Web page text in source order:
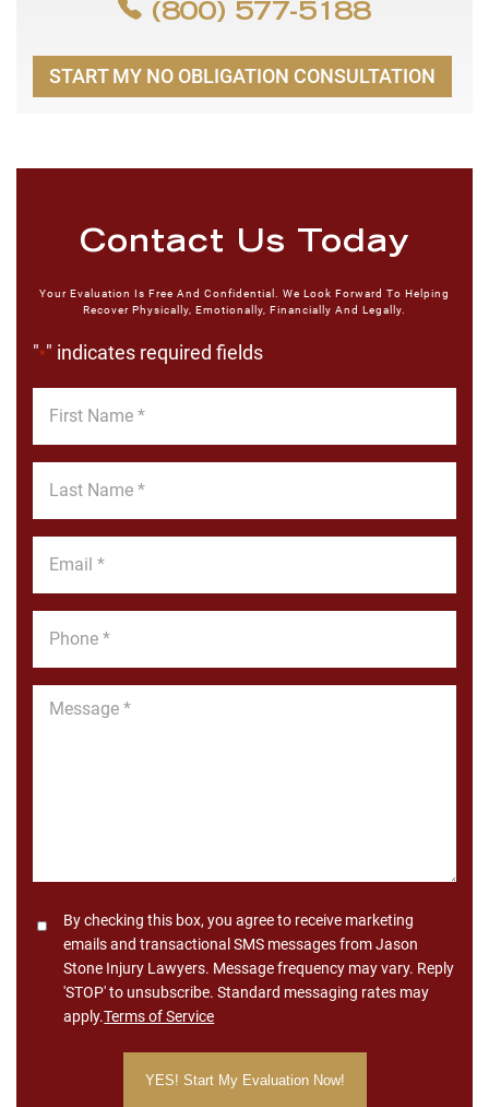
(800) 577-5188
START MY NO OBLIGATION CONSULTATION
Contact Us Today
Your Evaluation Is Free And Confidential. We Look Forward To Helping
Recover Physically, Emotionally, Financially And Legally.
"*" indicates required fields
Name
Name
Message
ConsentBy checking this box, you agree to receive marketing
emails and transactional SMS messages from Jason
Stone Injury Lawyers. Message frequency may vary. Reply
'STOP' to unsubscribe. Standard messaging rates may
apply.Terms of Service